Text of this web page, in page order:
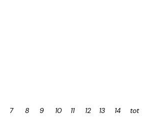
7 8 9 10 11 12 13 14
tot